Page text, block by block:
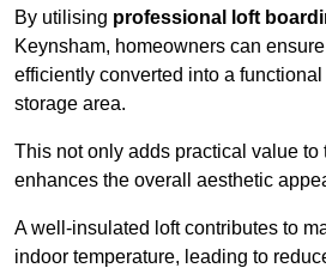
By utilising professional loft
Keynsham, homeowners can
efficiently converted into a
storage area.
This not only adds practical value to
enhances the overall aesthetic
A well-insulated loft contributes to
indoor temperature, leading to